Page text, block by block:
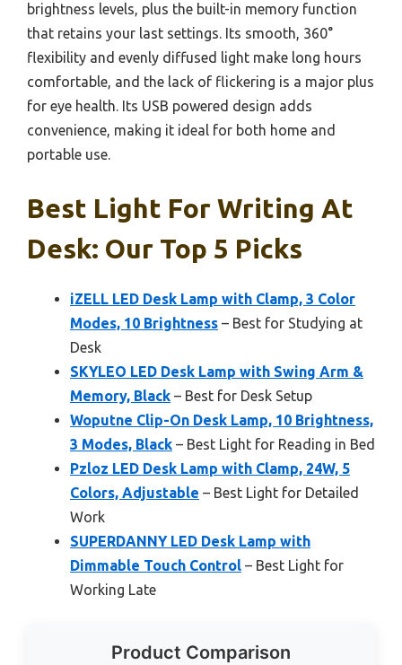
brightness levels, plus the built-in memory function
that retains your last settings. Its smooth, 360°
flexibility and evenly diffused light make long hours
comfortable, and the lack of flickering is a major plus
for eye health. Its USB powered design adds
convenience, making it ideal for both home and
portable use.
Best Light For Writing At
Desk: Our Top 5 Picks
iZELL LED Desk Lamp with Clamp, 3 Color
Modes, 10 Brightness – Best for Studying at
Desk
SKYLEO LED Desk Lamp with Swing Arm &
Memory, Black – Best for Desk Setup
Woputne Clip-On Desk Lamp, 10 Brightness,
3 Modes, Black – Best Light for Reading in Bed
Pzloz LED Desk Lamp with Clamp, 24W, 5
Colors, Adjustable – Best Light for Detailed
Work
SUPERDANNY LED Desk Lamp with
Dimmable Touch Control – Best Light for
Working Late
Product Comparison